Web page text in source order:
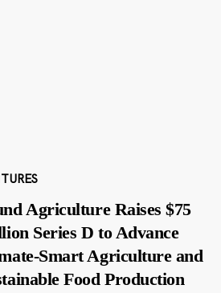
Agriculture Raises $75
Series D to Advance
Smart Agriculture and
Food Production